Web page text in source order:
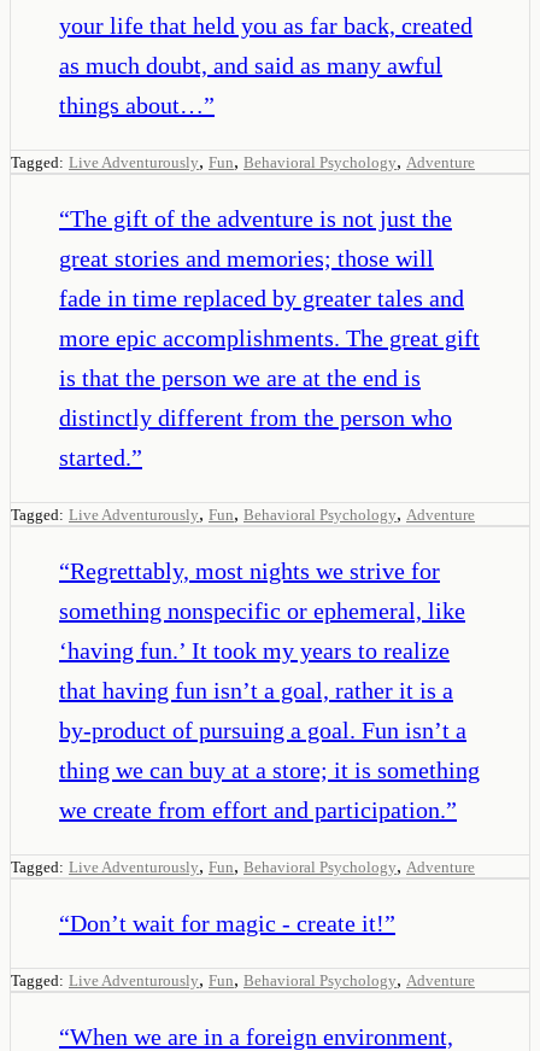
your life that held you as far back, created
as much doubt, and said as many awful
things about…”
Tagged: Live Adventurously, Fun, Behavioral Psychology, Adventure
“The gift of the adventure is not just the
great stories and memories; those will
fade in time replaced by greater tales and
more epic accomplishments. The great gift
is that the person we are at the end is
distinctly different from the person who
started.”
Tagged: Live Adventurously, Fun, Behavioral Psychology, Adventure
“Regrettably, most nights we strive for
something nonspecific or ephemeral, like
‘having fun.’ It took my years to realize
that having fun isn’t a goal, rather it is a
by-product of pursuing a goal. Fun isn’t a
thing we can buy at a store; it is something
we create from effort and participation.”
Tagged: Live Adventurously, Fun, Behavioral Psychology, Adventure
“Don’t wait for magic - create it!”
Tagged: Live Adventurously, Fun, Behavioral Psychology, Adventure
“When we are in a foreign environment,